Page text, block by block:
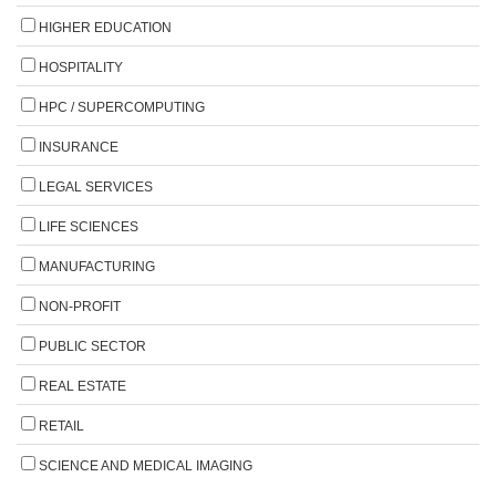
HIGHER EDUCATION
HOSPITALITY
HPC / SUPERCOMPUTING
INSURANCE
LEGAL SERVICES
LIFE SCIENCES
MANUFACTURING
NON-PROFIT
PUBLIC SECTOR
REAL ESTATE
RETAIL
SCIENCE AND MEDICAL IMAGING